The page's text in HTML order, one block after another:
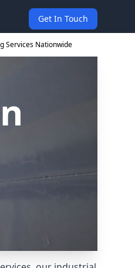
Get In Touch
Services Nationwide